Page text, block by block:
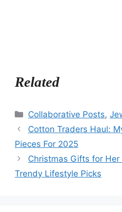
Related
Categories
Collaborative Posts,
Cotton Traders Haul:
Pieces For 2025
Christmas Gifts for Her
Trendy Lifestyle Picks